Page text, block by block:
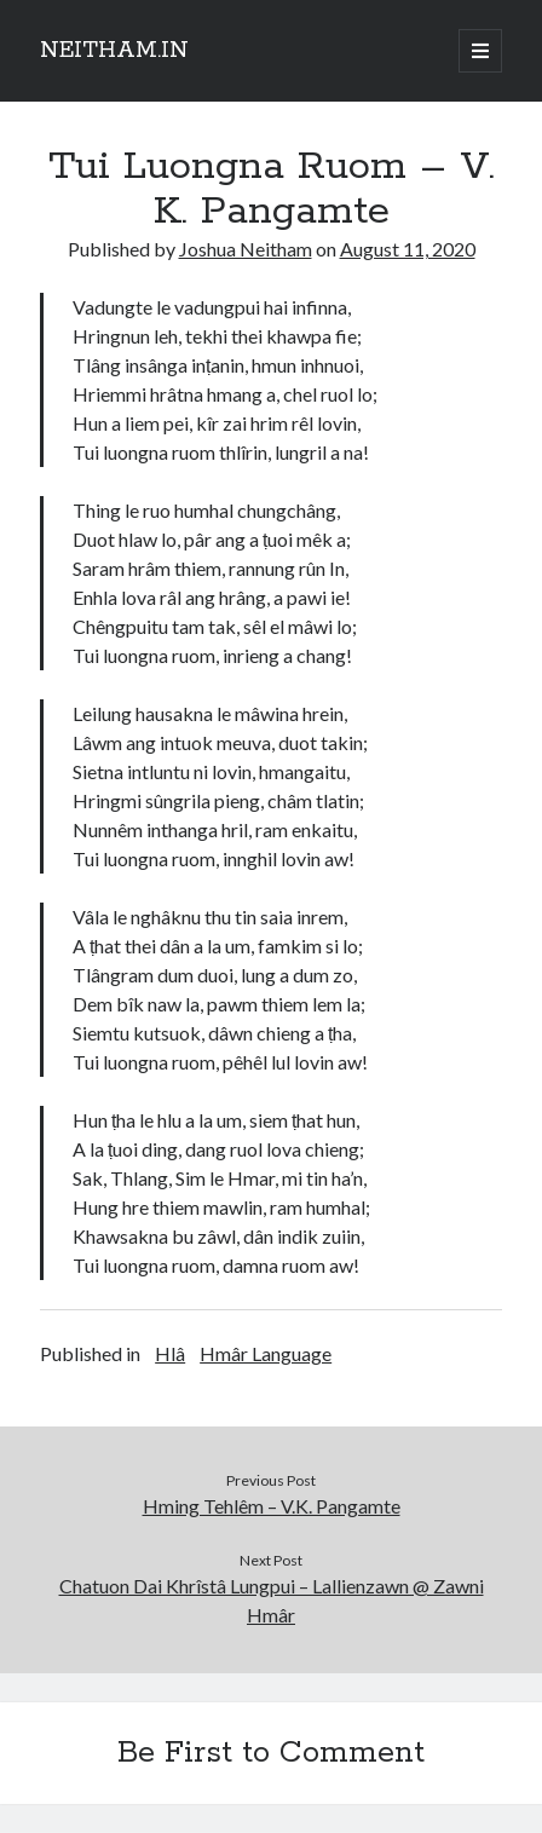
NEITHAM.IN
open
primary
Sidebar
Tui Luongna Ruom – V.
K. Pangamte
Published by Joshua NeithamonAugust 11, 2020
Vadungte le vadungpui hai infinna,
Hringnun leh, tekhi thei khawpa fie;
Tlâng insânga inṭanin, hmun inhnuoi,
Hriemmi hrâtna hmang a, chel ruol lo;
Hun a liem pei, kîr zai hrim rêl lovin,
Tui luongna ruom thlîrin, lungril a na!
Thing le ruo humhal chungchâng,
Duot hlaw lo, pâr ang a ṭuoi mêk a;
Saram hrâm thiem, rannung rûn In,
Enhla lova râl ang hrâng, a pawi ie!
Chêngpuitu tam tak, sêl el mâwi lo;
Tui luongna ruom, inrieng a chang!
Leilung hausakna le mâwina hrein,
Lâwm ang intuok meuva, duot takin;
Sietna intluntu ni lovin, hmangaitu,
Hringmi sûngrila pieng, châm tlatin;
Nunnêm inthanga hril, ram enkaitu,
Tui luongna ruom, innghil lovin aw!
Vâla le nghâknu thu tin saia inrem,
A ṭhat thei dân a la um, famkim si lo;
Tlângram dum duoi, lung a dum zo,
Dem bîk naw la, pawm thiem lem la;
Siemtu kutsuok, dâwn chieng a ṭha,
Tui luongna ruom, pêhêl lul lovin aw!
Hun ṭha le hlu a la um, siem ṭhat hun,
A la ṭuoi ding, dang ruol lova chieng;
Sak, Thlang, Sim le Hmar, mi tin ha’n,
Hung hre thiem mawlin, ram humhal;
Khawsakna bu zâwl, dân indik zuiin,
Tui luongna ruom, damna ruom aw!
Published in Hlâ Hmâr Language
Previous Post
Hming Tehlêm – V.K. Pangamte
Next Post
Chatuon Dai Khrîstâ Lungpui – Lallienzawn @ Zawni
Hmâr
Be First to Comment